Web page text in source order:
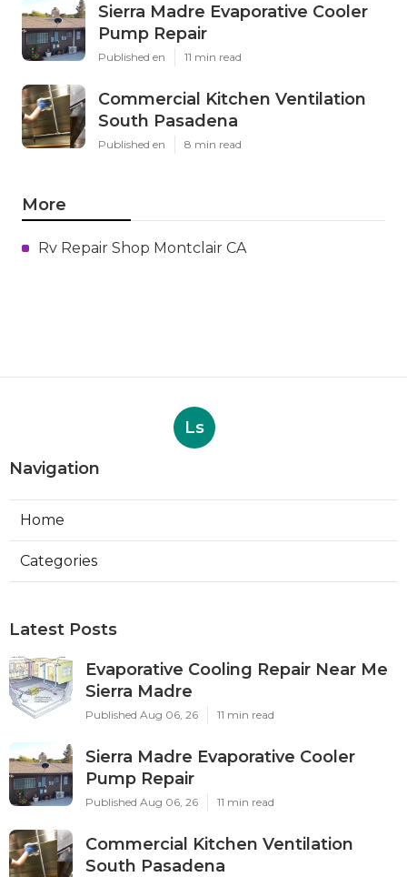
Sierra Madre Evaporative Cooler
Pump Repair
Published en 11 min read
Commercial Kitchen Ventilation
South Pasadena
Published en 8 min read
More
Rv Repair Shop Montclair CA
Ls
Navigation
Home
Categories
Latest Posts
Evaporative Cooling Repair Near Me
Sierra Madre
Published Aug 06, 26 11 min read
Sierra Madre Evaporative Cooler
Pump Repair
Published Aug 06, 26 11 min read
Commercial Kitchen Ventilation
South Pasadena